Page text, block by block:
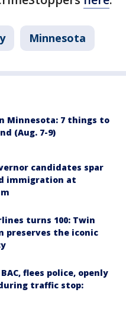
Minnesota
Minnesota: 7 things to
(Aug. 7-9)
candidates spar
immigration at
turns 100: Twin
preserves the iconic
flees police, openly
traffic stop: